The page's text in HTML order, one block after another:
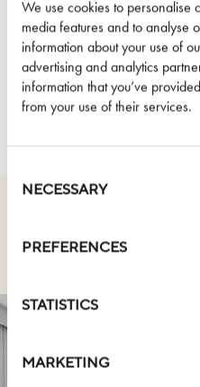
We use cookies to personalise
media features and to analyse
information about your use of
advertising and analytics
information that you’ve
from your use of their services.
Selection
NECESSARY
PREFERENCES
STATISTICS
MARKETING
Dog Friendly
D.S. & Durga
Air Conditioning
HOTEL AMENITIES
OTHER